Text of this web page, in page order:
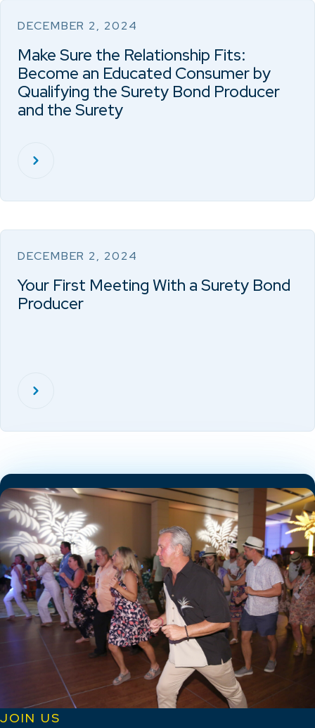
DECEMBER 2, 2024
Make Sure the Relationship Fits:
Become an Educated Consumer by
Qualifying the Surety Bond Producer
and the Surety
DECEMBER 2, 2024
Your First Meeting With a Surety Bond
Producer
JOIN US